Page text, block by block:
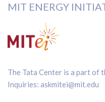
MIT ENERGY
The Tata Center is a part of
Inquiries: askmitei@mit.edu